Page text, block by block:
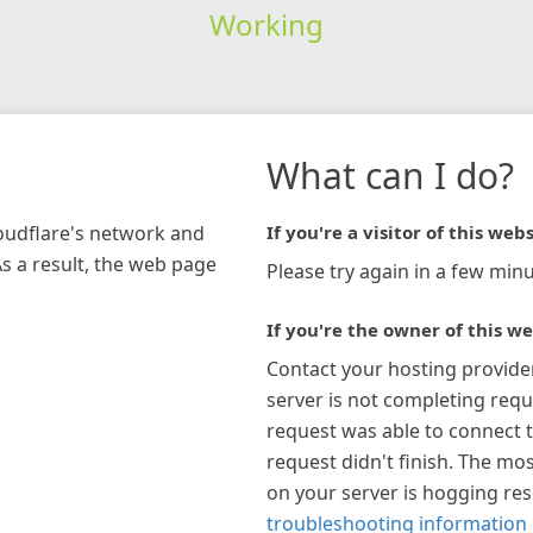
Working
network and
a result, the web page
What can I do?
If you're a visitor of this
Please try again in a few
If you're the owner of this
Contact your hosting
server is not completing
request was able to connect
request didn't finish. The
on your server is hogging
troubleshooting information